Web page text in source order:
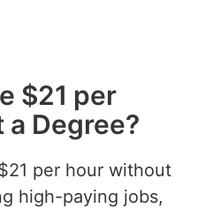
$21 per
Degree?
per hour without
high-paying jobs,